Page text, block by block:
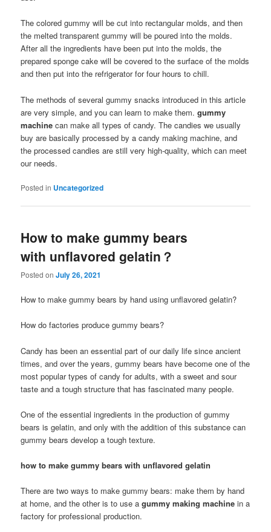
The colored gummy will be cut into rectangular molds, and then
the melted transparent gummy will be poured into the molds.
After all the ingredients have been put into the molds, the
prepared sponge cake will be covered to the surface of the molds
and then put into the refrigerator for four hours to chill.
The methods of several gummy snacks introduced in this article
are very simple, and you can learn to make them.gummy
machine can make all types of candy. The candies we usually
buy are basically processed by a candy making machine, and
the processed candies are still very high-quality, which can meet
our needs.
Posted in Uncategorized
How to make gummy bears
with unflavored gelatin？
Posted onJuly 26, 2021
How to make gummy bears by hand using unflavored gelatin?
How do factories produce gummy bears?
Candy has been an essential part of our daily life since ancient
times, and over the years, gummy bears have become one of the
most popular types of candy for adults, with a sweet and sour
taste and a tough structure that has fascinated many people.
One of the essential ingredients in the production of gummy
bears is gelatin, and only with the addition of this substance can
gummy bears develop a tough texture.
how to make gummy bears with unflavored gelatin
There are two ways to make gummy bears: make them by hand
at home, and the other is to use a gummy making machine in a
factory for professional production.